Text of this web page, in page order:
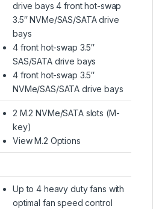
drive bays 4 front hot-swap
3.5″ NVMe/SAS/SATA drive
bays
4 front hot-swap 3.5″
SAS/SATA drive bays
4 front hot-swap 3.5″
NVMe/SAS/SATA drive bays
2 M.2 NVMe/SATA slots (M-
key)
View M.2 Options
Up to 4 heavy duty fans with
optimal fan speed control